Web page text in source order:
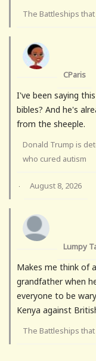
The Battleships that
CParis
I've been saying
bibles? And he's
from the sheeple.
Donald Trump is
who cured autism
· August 8, 2026
Lumpy
Makes me think of
grandfather when
everyone to be
Kenya against
The Battleships that